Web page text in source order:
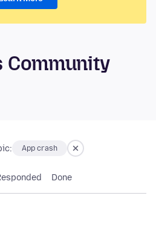
Community
App crash
Done